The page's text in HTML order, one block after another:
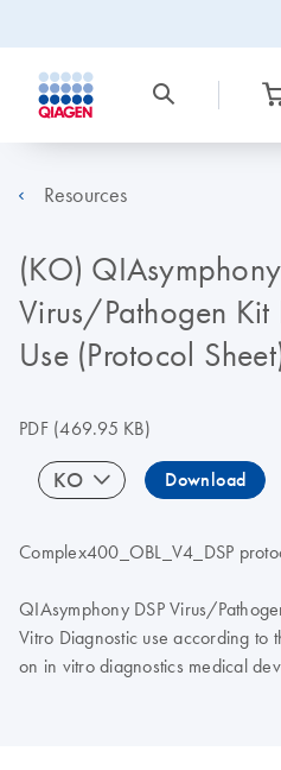
Resources
(KO)
Virus/Pathogen Kit
Use (Protocol
PDF(469.95 KB)
KO Download
Complex400_OBL_V4_DSP
QIAsymphony DSP Virus/
Vitro Diagnostic use according
on in vitro diagnostics medical